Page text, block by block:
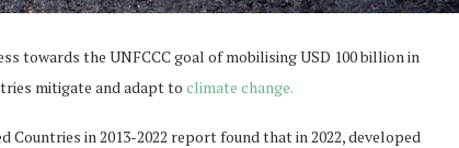
towards the UNFCCC goal of mobilising USD 100 billion in
mitigate and adapt to climate change.
Countries in 2013-2022 report found that in 2022, developed